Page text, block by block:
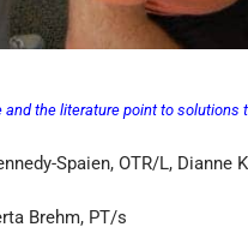
and the literature point to solutions
Spaien, OTR/L, Dianne
Brehm, PT/s